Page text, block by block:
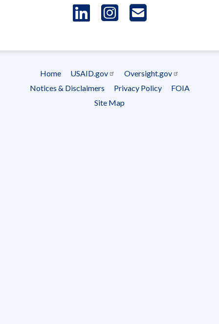
LinkedIn
Instagram
menu
Home USAID.gov
Oversight.gov
Notices & Disclaimers
Privacy Policy
FOIA
Site Map